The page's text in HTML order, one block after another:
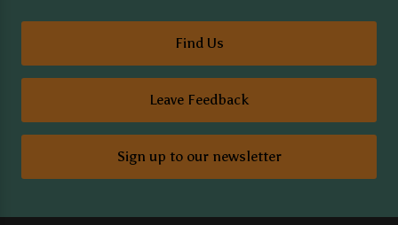
Find Us
Leave Feedback
Sign up to our newsletter